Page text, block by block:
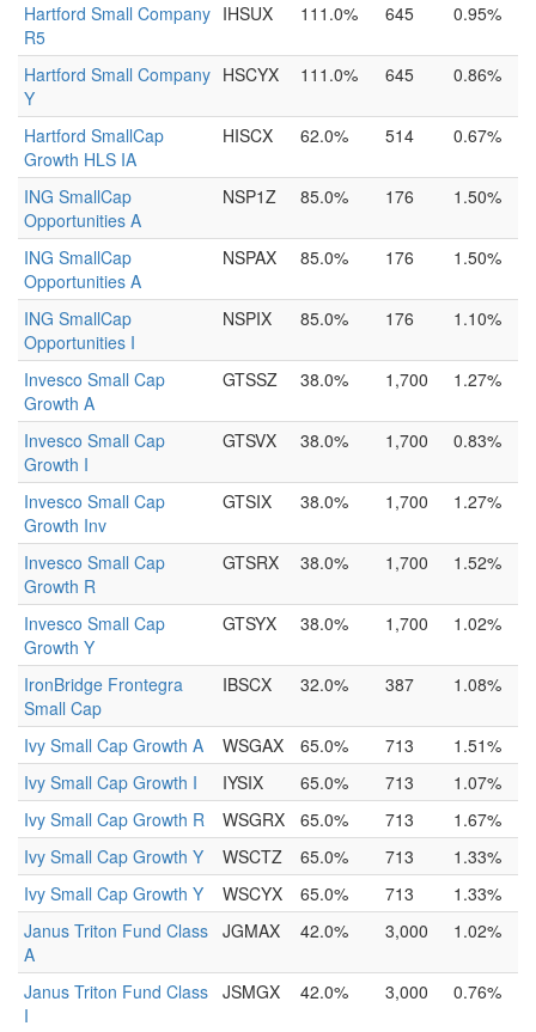
Hartford Small Company
R5
IHSUX 111.0% 645 0.95%
Hartford Small Company
Y
HSCYX 111.0% 645 0.86%
Hartford SmallCap
Growth HLS IA
HISCX 62.0% 514 0.67%
ING SmallCap
Opportunities A
NSP1Z 85.0% 176 1.50%
ING SmallCap
Opportunities A
NSPAX 85.0% 176 1.50%
ING SmallCap
Opportunities I
NSPIX 85.0% 176 1.10%
Invesco Small Cap
Growth A
GTSSZ 38.0% 1,700 1.27%
Invesco Small Cap
Growth I
GTSVX 38.0% 1,700 0.83%
Invesco Small Cap
Growth Inv
GTSIX 38.0% 1,700 1.27%
Invesco Small Cap
Growth R
GTSRX 38.0% 1,700 1.52%
Invesco Small Cap
Growth Y
GTSYX 38.0% 1,700 1.02%
IronBridge Frontegra
Small Cap
IBSCX 32.0% 387 1.08%
Ivy Small Cap Growth A WSGAX 65.0% 713
1.51%
Ivy Small Cap Growth I
IYSIX 65.0% 713
1.07%
Ivy Small Cap Growth R
WSGRX 65.0% 713
1.67%
Ivy Small Cap Growth Y
WSCTZ 65.0% 713
1.33%
Ivy Small Cap Growth Y
WSCYX 65.0% 713
1.33%
Janus Triton Fund Class
A
JGMAX 42.0% 3,000 1.02%
Janus Triton Fund Class
I
JSMGX 42.0% 3,000 0.76%